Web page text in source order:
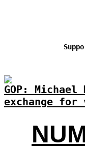
GOP:
exchange